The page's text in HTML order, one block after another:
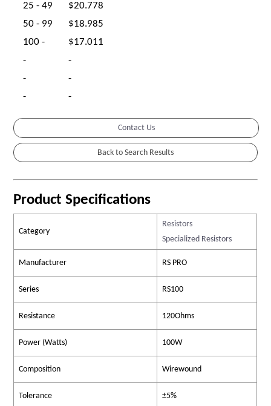
25 - 49
$20.778
50 - 99
$18.985
100 -
$17.011
-
-
-
-
-
-
Contact Us
Product Specifications
Category
Resistors
Specialized Resistors
Manufacturer RS PRO
Series RS100
Resistance 120Ohms
Power (Watts) 100W
Composition Wirewound
Tolerance ±5%